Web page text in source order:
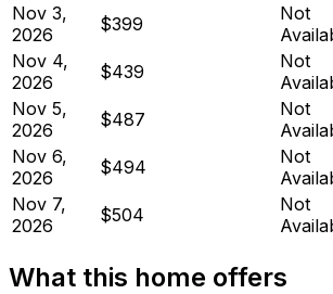
Nov 3,
2026
$399
Not
Nov 4,
2026
$439
Not
Nov 5,
2026
$487
Not
Nov 6,
2026
$494
Not
Nov 7,
2026
$504
Not
What this home offers